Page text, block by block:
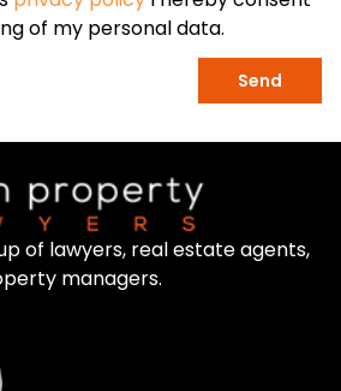
of my personal data.
Send
of lawyers, real estate agents,
managers.